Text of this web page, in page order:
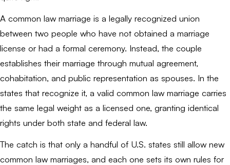
A common law marriage is a legally recognized union
between two people who have not obtained a marriage
license or had a formal ceremony. Instead, the couple
establishes their marriage through mutual agreement,
cohabitation, and public representation as spouses. In the
states that recognize it, a valid common law marriage carries
the same legal weight as a licensed one, granting identical
rights under both state and federal law.
The catch is that only a handful of U.S. states still allow new
common law marriages, and each one sets its own rules for